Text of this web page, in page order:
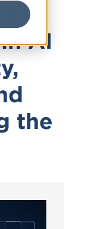
AI
the